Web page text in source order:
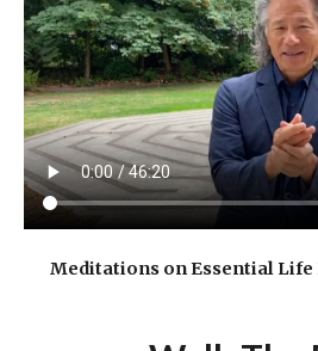
Meditations on Essential Life